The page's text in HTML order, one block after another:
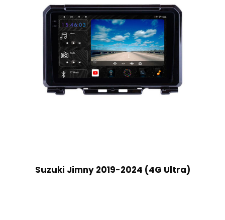
Suzuki Jimny 2019-2024 (4G Ultra)